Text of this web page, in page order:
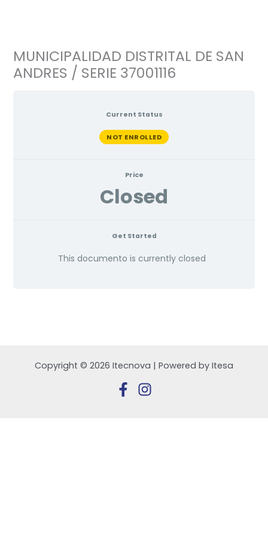
MUNICIPALIDAD DISTRITAL DE SAN
ANDRES / SERIE 37001116
Current Status
NOT ENROLLED
Price
Closed
Get Started
This documento is currently closed
Copyright © 2026 Itecnova | Powered by Itesa